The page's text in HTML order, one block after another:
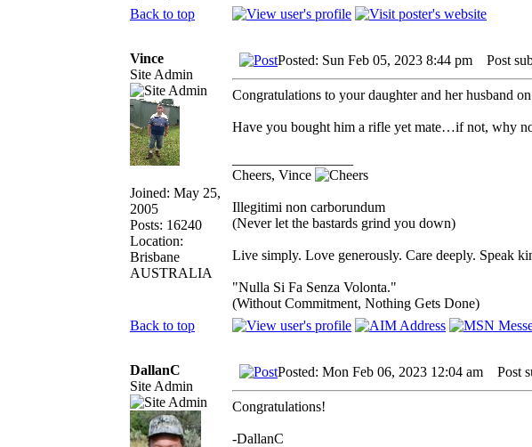
Back to top
Vince
Site Admin
Joined: May 25,
2005
Posts: 16240
Location:
Brisbane
AUSTRALIA
Posted: Sun Feb 05, 2023 8:44 pm Post
Congratulations to your daughter and her husband
Have you bought him a rifle yet mate…if not, why
Cheers, Vince
Illegitimi non carborundum
(Never let the bastards grind you down)
Live simply. Love generously. Care deeply. Speak
"Nulla Si Fa Senza Volonta."
(Without Commitment, Nothing Gets Done)
Back to top
DallanC
Site Admin
Posted: Mon Feb 06, 2023 12:04 am Post
Congratulations!
-DallanC